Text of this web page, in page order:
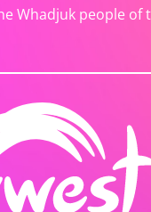
Whadjuk people